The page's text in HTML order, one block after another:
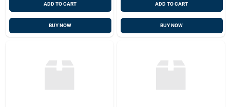
ADD TO CART
BUY NOW
ADD TO CART
BUY NOW